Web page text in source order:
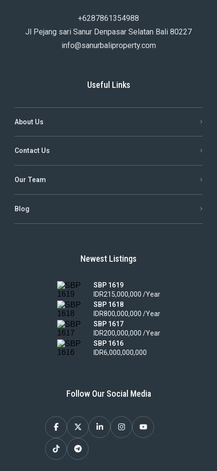
+6287861354988
Jl Pejang sari Sanur Denpasar Selatan Bali 80227
info@sanurbaliproperty.com
Useful Links
About Us
Contact Us
Our Team
Blog
Newest Listings
SBP 1619
IDR215,000,000 /Year
SBP 1618
IDR800,000,000 /Year
SBP 1617
IDR200,000,000 /Year
SBP 1616
IDR6,000,000,000
Follow Our Social Media